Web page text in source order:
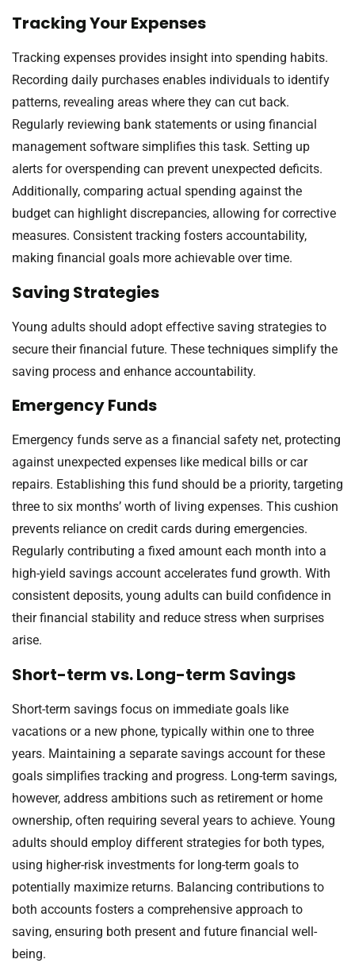
Tracking Your Expenses
Tracking expenses provides insight into spending habits.
Recording daily purchases enables individuals to identify
patterns, revealing areas where they can cut back.
Regularly reviewing bank statements or using financial
management software simplifies this task. Setting up
alerts for overspending can prevent unexpected deficits.
Additionally, comparing actual spending against the
budget can highlight discrepancies, allowing for corrective
measures. Consistent tracking fosters accountability,
making financial goals more achievable over time.
Saving Strategies
Young adults should adopt effective saving strategies to
secure their financial future. These techniques simplify the
saving process and enhance accountability.
Emergency Funds
Emergency funds serve as a financial safety net, protecting
against unexpected expenses like medical bills or car
repairs. Establishing this fund should be a priority, targeting
three to six months’ worth of living expenses. This cushion
prevents reliance on credit cards during emergencies.
Regularly contributing a fixed amount each month into a
high-yield savings account accelerates fund growth. With
consistent deposits, young adults can build confidence in
their financial stability and reduce stress when surprises
arise.
Short-term vs. Long-term Savings
Short-term savings focus on immediate goals like
vacations or a new phone, typically within one to three
years. Maintaining a separate savings account for these
goals simplifies tracking and progress. Long-term savings,
however, address ambitions such as retirement or home
ownership, often requiring several years to achieve. Young
adults should employ different strategies for both types,
using higher-risk investments for long-term goals to
potentially maximize returns. Balancing contributions to
both accounts fosters a comprehensive approach to
saving, ensuring both present and future financial well-
being.